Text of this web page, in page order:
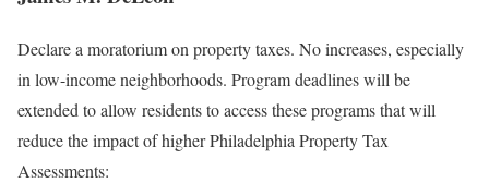
Declare a moratorium on property taxes. No increases, especially
in low-income neighborhoods. Program deadlines will be
extended to allow residents to access these programs that will
reduce the impact of higher Philadelphia Property Tax
Assessments: